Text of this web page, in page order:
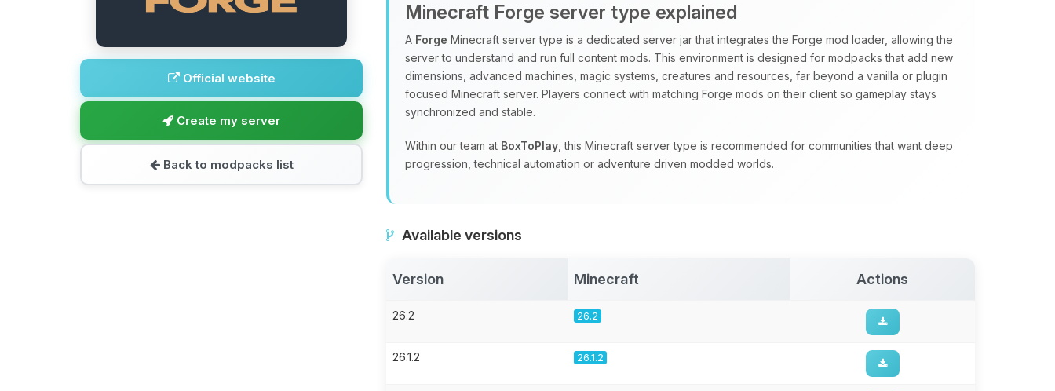
Official website
Create my server
Back to modpacks list
Minecraft Forge server type explained
A Forge Minecraft server type is a dedicated server jar that integrates the Forge mod loader, allowing the
server to understand and run full content mods. This environment is designed for modpacks that add new
dimensions, advanced machines, magic systems, creatures and resources, far beyond a vanilla or plugin
focused Minecraft server. Players connect with matching Forge mods on their client so gameplay stays
synchronized and stable.
Within our team at BoxToPlay , this Minecraft server type is recommended for communities that want deep
progression, technical automation or adventure driven modded worlds.
Available versions
Version Minecraft Actions
26.2 26.2
26.1.2 26.1.2